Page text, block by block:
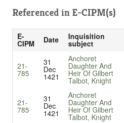
Referenced in E-CIPM(s)
E-
CIPM Date Inquisition
subject
21-
785
31
Dec
1421
Anchoret
Daughter And
Heir Of Gilbert
Talbot, Knight
21-
785
31
Dec
1421
Anchoret
Daughter And
Heir Of Gilbert
Talbot, Knight